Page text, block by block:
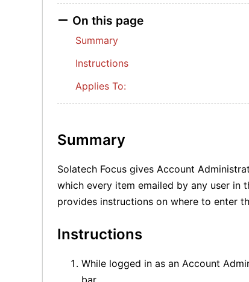
On this page
Summary
Instructions
Applies To:
Summary
Solatech Focus gives Account
which every item emailed by any user in
provides instructions on where to enter
Instructions
While logged in as an Account
bar